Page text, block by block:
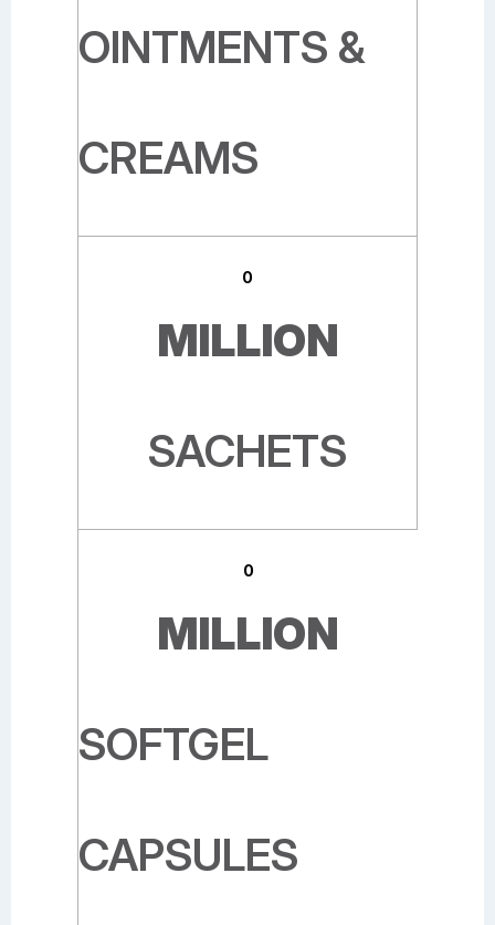
OINTMENTS &
CREAMS
MILLION
SACHETS
0
MILLION
SOFTGEL
CAPSULES
0